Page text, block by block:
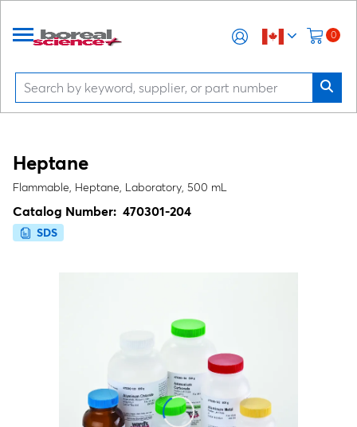
0
Heptane
Flammable, Heptane, Laboratory, 500 mL
Catalog Number: 470301-204
SDS